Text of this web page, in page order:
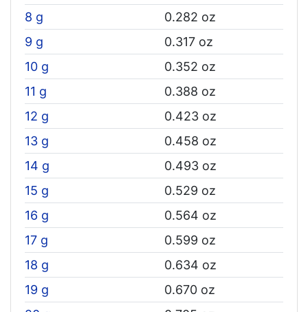
8 g
0.282 oz
9 g
0.317 oz
10 g
0.352 oz
11 g
0.388 oz
12 g
0.423 oz
13 g
0.458 oz
14 g
0.493 oz
15 g
0.529 oz
16 g
0.564 oz
17 g
0.599 oz
18 g
0.634 oz
19 g
0.670 oz